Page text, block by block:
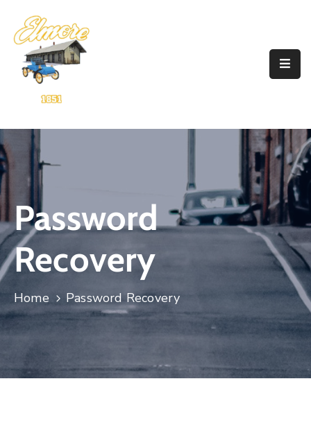
Home
Government
Account
Announcements
Contact
Password
Recovery
Home Password Recovery